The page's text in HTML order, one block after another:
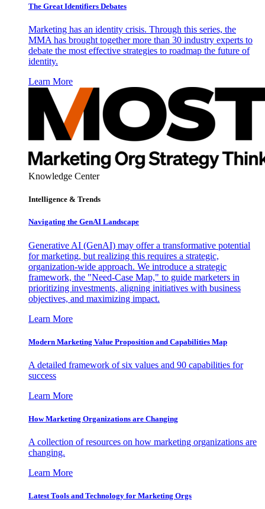
The Great Identifiers Debates
Marketing has an identity crisis. Through this series, the
MMA has brought together more than 30 industry experts to
debate the most effective strategies to roadmap the future of
identity.
Learn More
Knowledge Center
Intelligence & Trends
Navigating the GenAI Landscape
Generative AI (GenAI) may offer a transformative potential
for marketing, but realizing this requires a strategic,
organization-wide approach. We introduce a strategic
framework, the "Need-Case Map," to guide marketers in
prioritizing investments, aligning initiatives with business
objectives, and maximizing impact.
Learn More
Modern Marketing Value Proposition and Capabilities Map
A detailed framework of six values and 90 capabilities for
success
Learn More
How Marketing Organizations are Changing
A collection of resources on how marketing organizations are
changing.
Learn More
Latest Tools and Technology for Marketing Orgs